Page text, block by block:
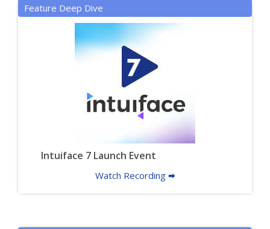
Feature Deep Dive
Intuiface 7 Launch Event
Watch Recording 🠮